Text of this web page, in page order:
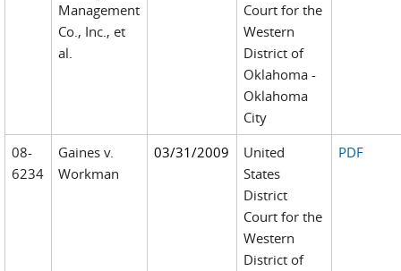
Management
Co., Inc., et
al.
Court for the
Western
District of
Oklahoma -
Oklahoma
City
08-
6234
Gaines v.
Workman
03/31/2009
United
States
District
Court for the
Western
District of
PDF